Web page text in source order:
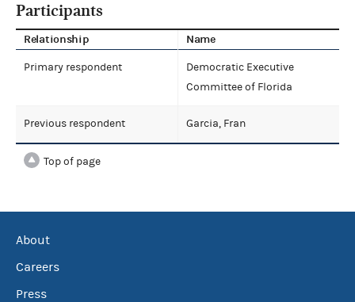
Participants
Relationship Name
Primary respondent
Democratic Executive
Committee of Florida
Previous respondent Garcia, Fran
Top of page
About
Careers
Press